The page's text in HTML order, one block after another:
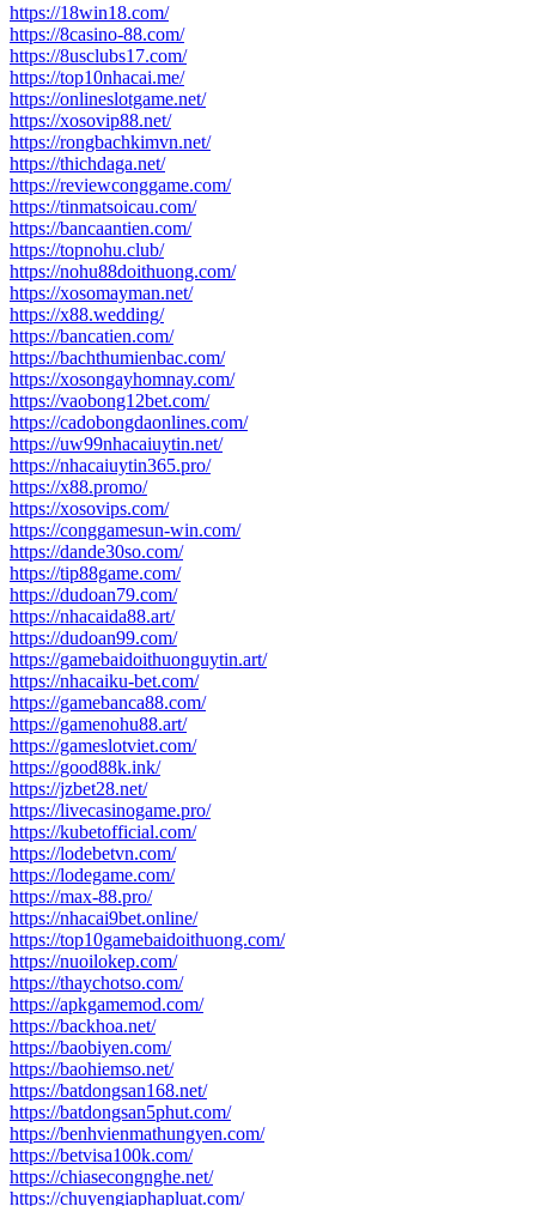
https://18win18.com/
https://8casino-88.com/
https://8usclubs17.com/
https://top10nhacai.me/
https://onlineslotgame.net/
https://xosovip88.net/
https://rongbachkimvn.net/
https://thichdaga.net/
https://reviewconggame.com/
https://tinmatsoicau.com/
https://bancaantien.com/
https://topnohu.club/
https://nohu88doithuong.com/
https://xosomayman.net/
https://x88.wedding/
https://bancatien.com/
https://bachthumienbac.com/
https://xosongayhomnay.com/
https://vaobong12bet.com/
https://cadobongdaonlines.com/
https://uw99nhacaiuytin.net/
https://nhacaiuytin365.pro/
https://x88.promo/
https://xosovips.com/
https://conggamesun-win.com/
https://dande30so.com/
https://tip88game.com/
https://dudoan79.com/
https://nhacaida88.art/
https://dudoan99.com/
https://gamebaidoithuonguytin.art/
https://nhacaiku-bet.com/
https://gamebanca88.com/
https://gamenohu88.art/
https://gameslotviet.com/
https://good88k.ink/
https://jzbet28.net/
https://livecasinogame.pro/
https://kubetofficial.com/
https://lodebetvn.com/
https://lodegame.com/
https://max-88.pro/
https://nhacai9bet.online/
https://top10gamebaidoithuong.com/
https://nuoilokep.com/
https://thaychotso.com/
https://apkgamemod.com/
https://backhoa.net/
https://baobiyen.com/
https://baohiemso.net/
https://batdongsan168.net/
https://batdongsan5phut.com/
https://benhvienmathungyen.com/
https://betvisa100k.com/
https://chiasecongnghe.net/
https://chuyengiaphapluat.com/